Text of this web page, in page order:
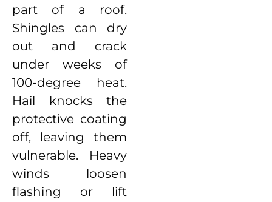
part of a roof.
Shingles can dry
out and crack
under weeks of
100-degree heat.
Hail knocks the
protective coating
off, leaving them
vulnerable. Heavy
winds loosen
flashing or lift